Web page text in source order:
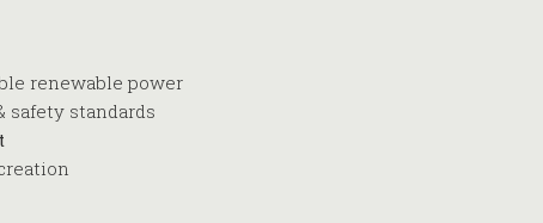
renewable power
safety standards